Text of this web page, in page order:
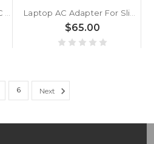
Laptop AC adapter USB-C 100W GaN wold wide use For Slimbook ProX 14 / Pro X 14 Excalibur For AMD / ProX For AMD 5700U Black New Laptop AC Adapter For Slimbook ProX 14 / Pro X 14 65W Additional AC adapter (ProX For AMD 5700U - Essential For AMD - Executive 14 1165G7) Black New
$65.00
6 Next